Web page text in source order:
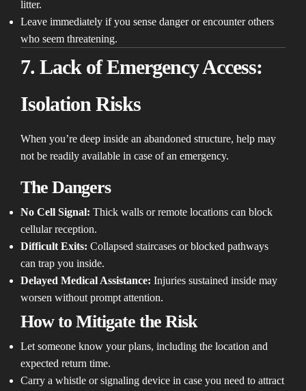
litter.
Leave immediately if you sense danger or encounter others
who seem threatening.
7. Lack of Emergency Access:
Isolation Risks
When you’re deep inside an abandoned structure, help may
not be readily available in case of an emergency.
The Dangers
No Cell Signal: Thick walls or remote locations can block
cellular reception.
Difficult Exits: Collapsed staircases or blocked pathways
can trap you inside.
Delayed Medical Assistance: Injuries sustained inside may
worsen without prompt attention.
How to Mitigate the Risk
Let someone know your plans, including the location and
expected return time.
Carry a whistle or signaling device in case you need to attract